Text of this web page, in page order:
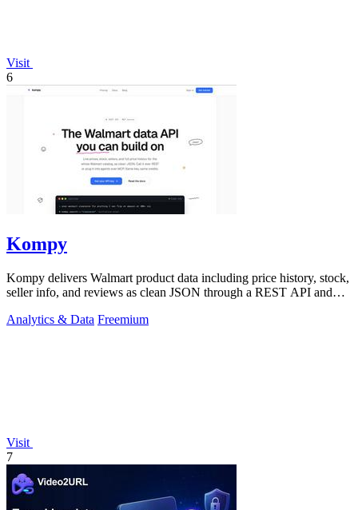
Visit
6
Kompy
Kompy delivers Walmart product data including price history, stock,
seller info, and reviews as clean JSON through a REST API and
Analytics & Data Freemium
Visit
7